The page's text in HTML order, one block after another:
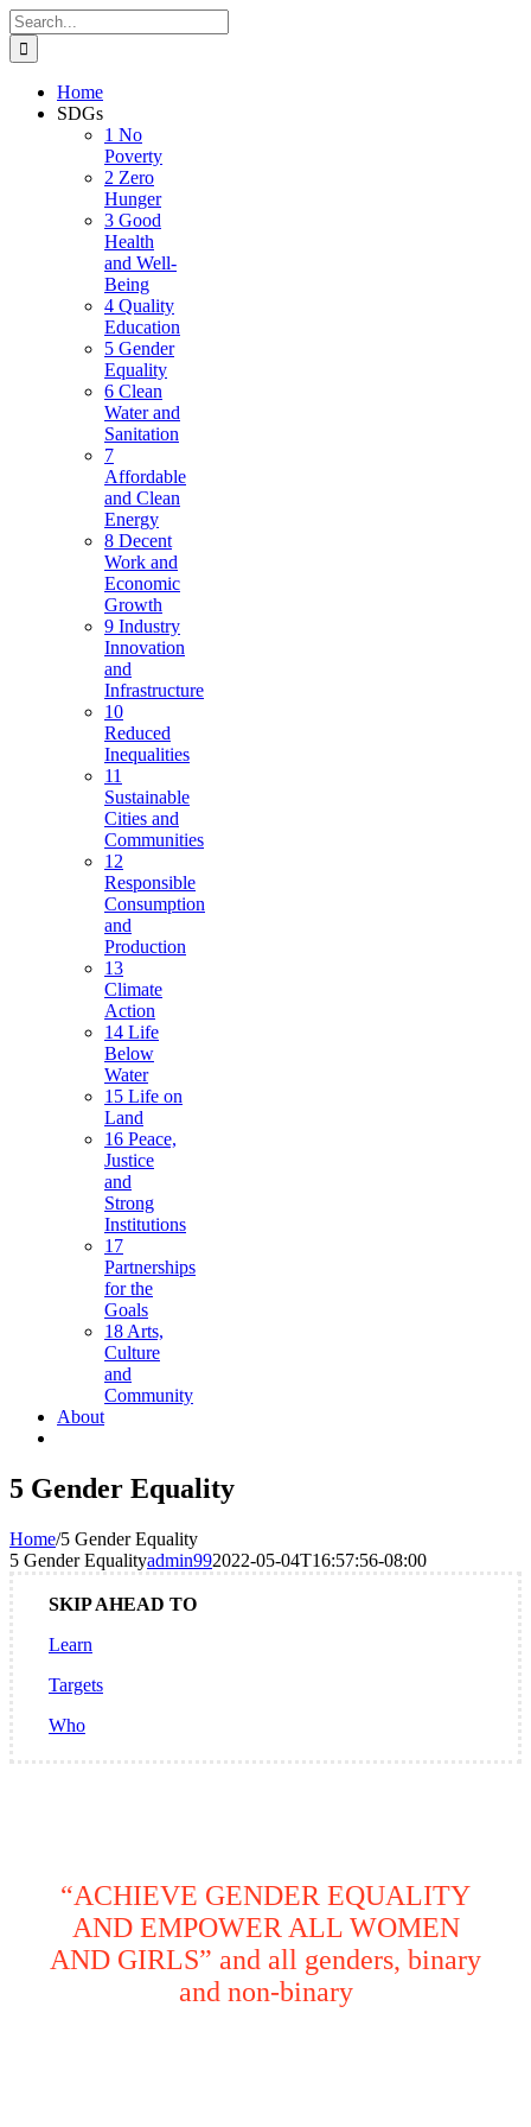
Skip
to
content
Search
for:
Home
SDGs
1 No
Poverty
2 Zero
Hunger
3 Good
Health
and Well-
Being
4 Quality
Education
5 Gender
Equality
6 Clean
Water and
Sanitation
7
Affordable
and Clean
Energy
8 Decent
Work and
Economic
Growth
9 Industry
Innovation
and
Infrastructure
10
Reduced
Inequalities
11
Sustainable
Cities and
Communities
12
Responsible
Consumption
and
Production
13
Climate
Action
14 Life
Below
Water
15 Life on
Land
16 Peace,
Justice
and
Strong
Institutions
17
Partnerships
for the
Goals
18 Arts,
Culture
and
Community
About
5 Gender Equality
Home/5 Gender Equality
5 Gender Equalityadmin992022-05-04T16:57:56-08:00
SKIP AHEAD TO
Learn
Targets
Who
“ACHIEVE GENDER EQUALITY
AND EMPOWER ALL WOMEN
AND GIRLS” and all genders, binary
and non-binary